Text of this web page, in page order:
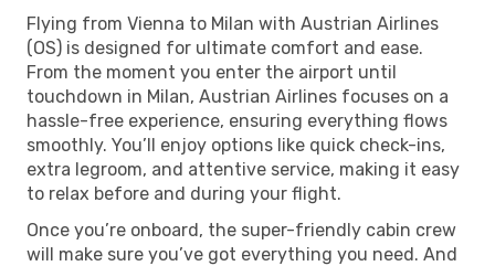
Flying from Vienna to Milan with Austrian Airlines
(OS) is designed for ultimate comfort and ease.
From the moment you enter the airport until
touchdown in Milan, Austrian Airlines focuses on a
hassle-free experience, ensuring everything flows
smoothly. You’ll enjoy options like quick check-ins,
extra legroom, and attentive service, making it easy
to relax before and during your flight.
Once you’re onboard, the super-friendly cabin crew
will make sure you’ve got everything you need. And